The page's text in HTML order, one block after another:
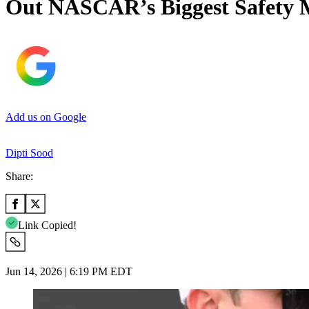
Out NASCAR’s Biggest Safety
Add us on Google
Dipti Sood
Share:
Link Copied!
Jun 14, 2026 | 6:19 PM EDT